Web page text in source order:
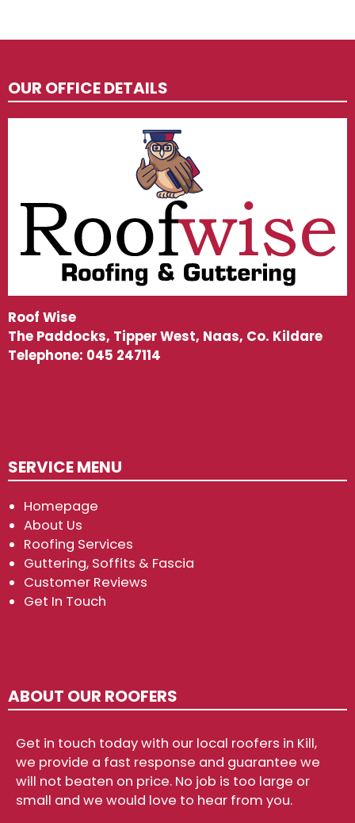
OUR OFFICE DETAILS
Roof Wise
The Paddocks, Tipper West, Naas, Co. Kildare
Telephone: 045 247114
SERVICE MENU
Homepage
About Us
Roofing Services
Guttering, Soffits & Fascia
Customer Reviews
Get In Touch
ABOUT OUR ROOFERS
Get in touch today with our local roofers in Kill,
we provide a fast response and guarantee we
will not beaten on price. No job is too large or
small and we would love to hear from you.